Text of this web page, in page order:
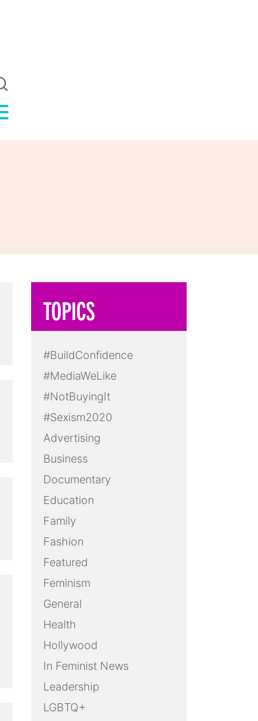
TOPICS
#BuildConfidence
#MediaWeLike
#NotBuyingIt
#Sexism2020
Advertising
Business
Documentary
Education
Family
Fashion
Featured
Feminism
General
Health
Hollywood
In Feminist News
Leadership
LGBTQ+